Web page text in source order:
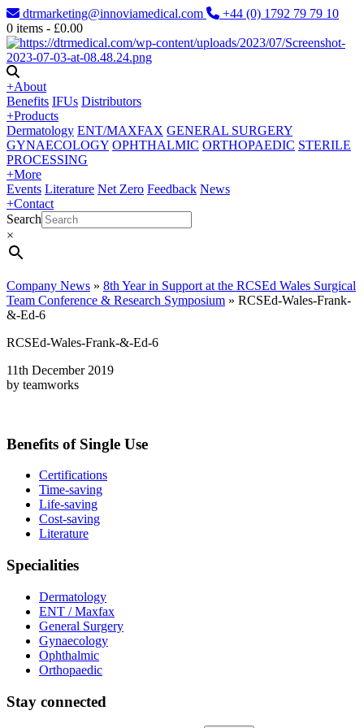
dtrmarketing@innoviamedical.com
+44 (0) 1792 79 79 10
0 items - £0.00
+About
Benefits IFUs Distributors
+Products
Dermatology ENT/MAXFAX GENERAL SURGERY
GYNAECOLOGY OPHTHALMIC ORTHOPAEDIC STERILE
PROCESSING
+More
Events Literature Net Zero Feedback News
+Contact
Search
×
Company News » 8th Year in Support at the RCSEd Wales Surgical
Team Conference & Research Symposium » RCSEd-Wales-Frank-
&-Ed-6
RCSEd-Wales-Frank-&-Ed-6
11th December 2019
by teamworks
Benefits of Single Use
Certifications
Time-saving
Life-saving
Cost-saving
Literature
Specialities
Dermatology
ENT / Maxfax
General Surgery
Gynaecology
Ophthalmic
Orthopaedic
Stay connected